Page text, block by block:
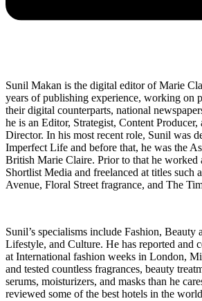
Sunil Makan is the digital editor of Marie
years of publishing experience, working on
their digital counterparts, national
he is an Editor, Strategist, Content Producer,
Director. In his most recent role, Sunil was
Imperfect Life and before that, he was the
British Marie Claire. Prior to that he
Shortlist Media and freelanced at titles such
Avenue, Floral Street fragrance, and The
Sunil’s specialisms include Fashion, Beauty
Lifestyle, and Culture. He has reported and
at International fashion weeks in London,
and tested countless fragrances, beauty
serums, moisturizers, and masks than he
reviewed some of the best hotels in the